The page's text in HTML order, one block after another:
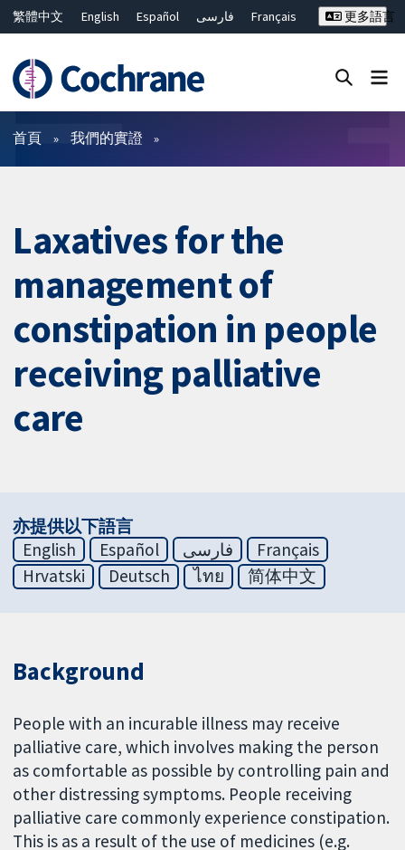
繁體中文 English Español فارسی
Français
ไทย
简体中文
更多語言
篩選條件
首頁 我們的實證
Laxatives for the
management of
constipation in people
receiving palliative
care
亦提供以下語言
English
Español فارسی
Français
Hrvatski
Deutsch ไทย 简体中文
Background
People with an incurable illness may receive
palliative care, which involves making the person
as comfortable as possible by controlling pain and
other distressing symptoms. People receiving
palliative care commonly experience constipation.
This is as a result of the use of medicines (e.g.